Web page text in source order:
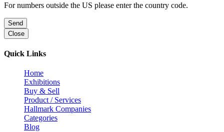
For numbers outside the US please enter the country code.
Send
Close
Quick Links
Home
Exhibitions
Buy & Sell
Product / Services
Hallmark Companies
Categories
Blog